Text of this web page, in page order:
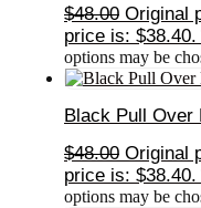
$48.00 Original
price is: $38.40.
options may be
Black Pull Over
$48.00 Original
price is: $38.40.
options may be